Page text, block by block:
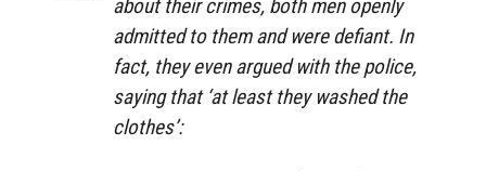
about their crimes, both men openly
admitted to them and were defiant. In
fact, they even argued with the police,
saying that ‘at least they washed the
clothes’: